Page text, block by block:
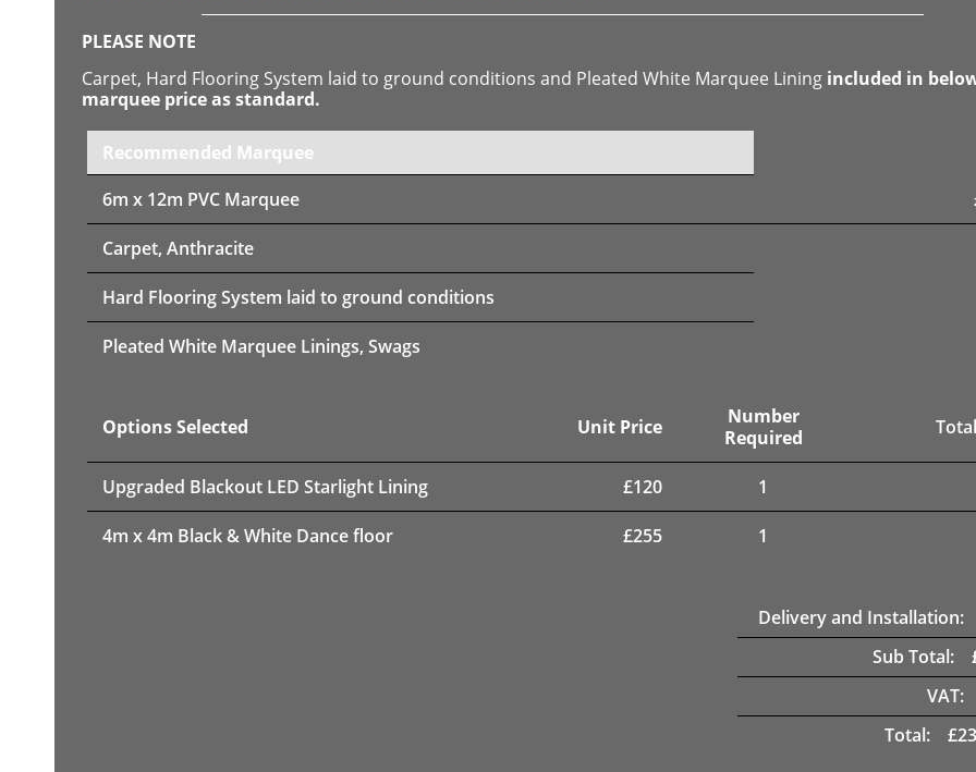
PLEASE NOTE
Carpet, Hard Flooring System laid to ground conditions and Pleated White Marquee Lining included in
marquee price as standard.
Recommended Marquee
6m x 12m PVC Marquee
Carpet, Anthracite
Hard Flooring System laid to ground conditions
Pleated White Marquee Linings, Swags
Options Selected Unit Price
Number
Required
Upgraded Blackout LED Starlight Lining £120 1
4m x 4m Black & White Dance floor £255 1
Delivery and Installation:
Sub Total:
VAT:
Total:
£